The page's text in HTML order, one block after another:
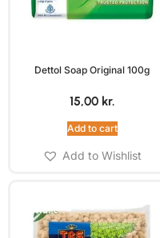
Dettol Soap Original 100g
15,00 kr.
Add to cart
Add to Wishlist